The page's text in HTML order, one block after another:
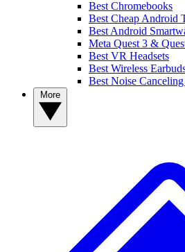
Best Chromebooks
Best Cheap Android
Best Android
Meta Quest 3 &
Best VR Headsets
Best Wireless
Best Noise